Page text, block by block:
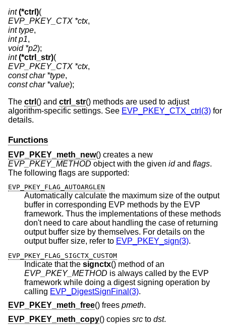
int (*ctrl)
EVP_PKEY_CTX *ctx
int type
int p1
void *p2
int (*ctrl_str)
EVP_PKEY_CTX *ctx
const char *type
const char *value);
The ctrl () and ctrl_str() methods are used to adjust
algorithm-specific settings. See EVP_PKEY_CTX_ctrl(3) for
details.
Functions
EVP_PKEY_meth_new() creates a new
EVP_PKEY_METHOD object with the given idand flags.
The following flags are supported:
EVP_PKEY_FLAG_AUTOARGLEN
Automatically calculate the maximum size of the output
buffer in corresponding EVP methods by the EVP
framework. Thus the implementations of these methods
don't need to care about handling the case of returning
output buffer size by themselves. For details on the
output buffer size, refer to EVP_PKEY_sign(3).
EVP_PKEY_FLAG_SIGCTX_CUSTOM
Indicate that the signctx() method of an
EVP_PKEY_METHOD is always called by the EVP
framework while doing a digest signing operation by
calling EVP_DigestSignFinal(3).
EVP_PKEY_meth_free() frees pmeth.
EVP_PKEY_meth_copy() copies src to dst.